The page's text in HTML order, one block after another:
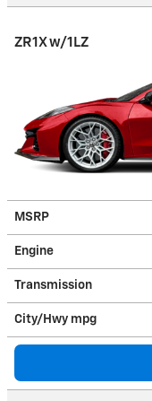
ZR1X w/1LZ
MSRP
Engine
Transmission
City/Hwy mpg